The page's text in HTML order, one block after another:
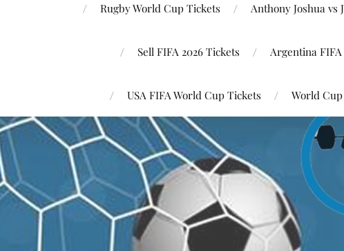
Rugby World Cup Tickets Anthony Joshua vs
Sell FIFA 2026 Tickets Argentina
USA FIFA World Cup Tickets World